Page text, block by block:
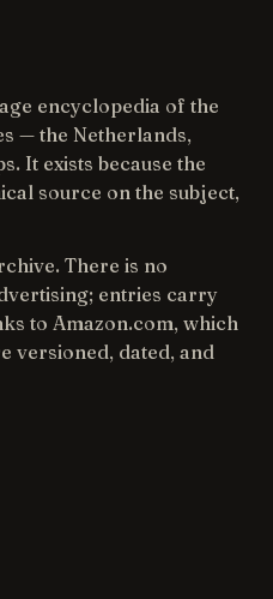
encyclopedia of the
— the Netherlands,
It exists because the
source on the subject,
There is no
entries carry
to Amazon.com, which
versioned, dated, and